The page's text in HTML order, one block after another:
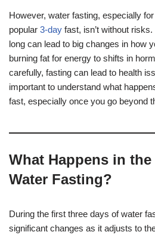
However, water fasting, especially
popular 3-day fast, isn’t without
long can lead to big changes in how
burning fat for energy to shifts in
carefully, fasting can lead to health
important to understand what
fast, especially once you go beyond
What Happens in
Water Fasting?
During the first three days of water
significant changes as it adjusts to